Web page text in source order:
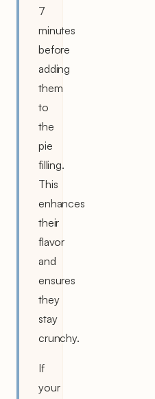
7
minutes
before
adding
them
to
the
pie
filling.
This
enhances
their
flavor
and
ensures
they
stay
crunchy.
If
your